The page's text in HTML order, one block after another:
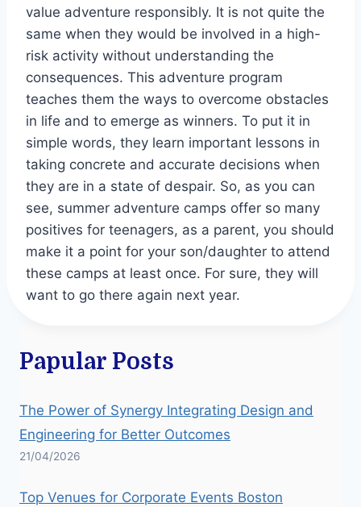
value adventure responsibly. It is not quite the
same when they would be involved in a high-
risk activity without understanding the
consequences. This adventure program
teaches them the ways to overcome obstacles
in life and to emerge as winners. To put it in
simple words, they learn important lessons in
taking concrete and accurate decisions when
they are in a state of despair. So, as you can
see, summer adventure camps offer so many
positives for teenagers, as a parent, you should
make it a point for your son/daughter to attend
these camps at least once. For sure, they will
want to go there again next year.
Papular Posts
The Power of Synergy Integrating Design and
Engineering for Better Outcomes
21/04/2026
Top Venues for Corporate Events Boston